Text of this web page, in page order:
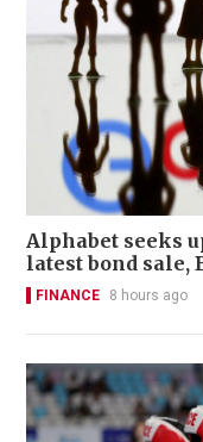
Alphabet seeks
latest bond sale,
FINANCE 8 hours ago